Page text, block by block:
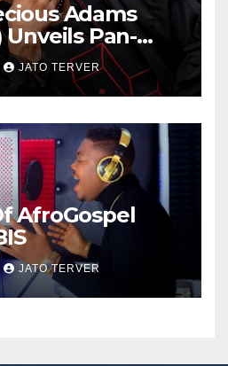
Adams
Unveils Pan-
Vision,
First
Music PR
JATO TERVER
AfroGospel
JATO TERVER